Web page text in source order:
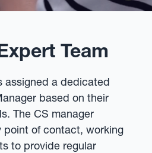
Team
assigned a dedicated
based on their
The CS manager
point of contact, working
to provide regular